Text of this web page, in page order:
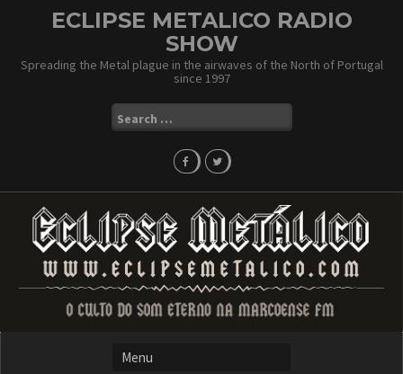
ECLIPSE METALICO RADIO
SHOW
Spreading the Metal plague in the airwaves of the North of Portugal
since 1997
Search
for: